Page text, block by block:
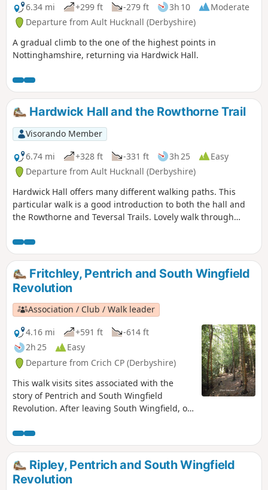
6.34 mi
+299 ft -279 ft 3h 10
Moderate
Departure from Ault Hucknall (Derbyshire)
A gradual climb to the one of the highest points in
Nottinghamshire, returning via Hardwick Hall.
Hardwick Hall and the Rowthorne Trail
Visorando Member
6.74 mi
+328 ft -331 ft 3h 25
Easy
Departure from Ault Hucknall (Derbyshire)
Hardwick Hall offers many different walking paths. This
particular walk is a good introduction to both the hall and
the Rowthorne and Teversal Trails. Lovely walk through
for the hill in Hardwick There are several variations
incorporating other routes including Pleasley Country Park.
Fritchley, Pentrich and South Wingfield
Revolution
Association / Club / Walk leader
4.16 mi
+591 ft
-614 ft
2h 25
Easy
Departure from Crich CP (Derbyshire)
This walk visits sites associated with the
story of Pentrich and South Wingfield
Revolution. After leaving South Wingfield, on
passed through the Fritchley area, visiting
farms to demand weapons and men as they
marched towards Nottingham. Retrace some
of their steps on this walk and discover some
anecdotes about that period.This is Walk 3 of
Ripley, Pentrich and South Wingfield
Revolution